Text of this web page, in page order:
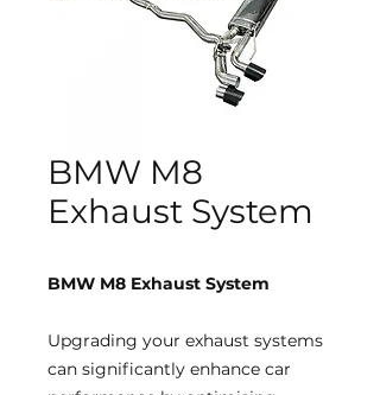
BMW M8
Exhaust System
BMW M8 Exhaust System
Upgrading your exhaust systems
can significantly enhance car